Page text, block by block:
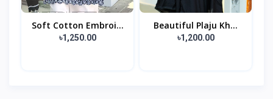
Soft Cotton Embroi...
৳1,250.00
Beautiful Plaju Kh...
৳1,200.00